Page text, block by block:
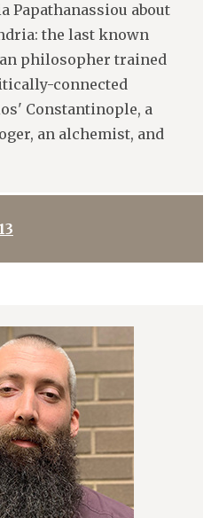
Papathanassiou about
the last known
philosopher trained
connected
Constantinople, a
an alchemist, and